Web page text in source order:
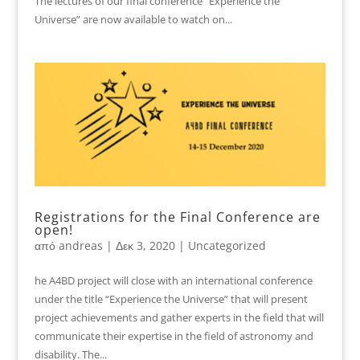
Universe” are now available to watch on...
Registrations for the Final Conference are
open!
από andreas | Δεκ 3, 2020| Uncategorized
he A4BD project will close with an international conference
under the title “Experience the Universe” that will present
project achievements and gather experts in the field that will
communicate their expertise in the field of astronomy and
disability. The...